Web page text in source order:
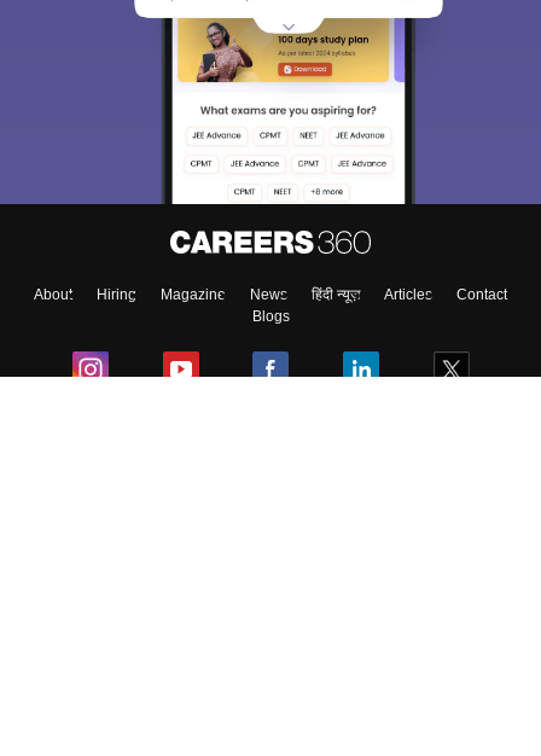
About Hiring Magazine News हिंदी न्यूज़ Articles
Contact
Blogs